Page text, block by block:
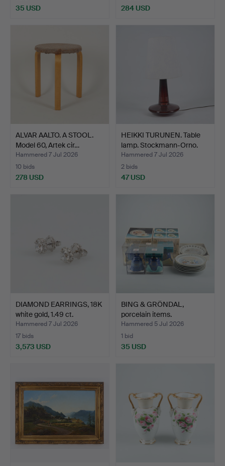
35 USD 284 USD
ALVAR AALTO. A STOOL.
Model 60, Artek cir…
Hammered 7 Jul 2026
10 bids
278 USD
HEIKKI TURUNEN. Table
lamp. Stockmann-Orno.
Hammered 7 Jul 2026
2 bids
47 USD
DIAMOND EARRINGS, 18K
white gold, 1.49 ct.
Hammered 7 Jul 2026
17 bids
3,573 USD
BING & GRÖNDAL,
porcelain items.
Hammered 5 Jul 2026
1 bid
35 USD